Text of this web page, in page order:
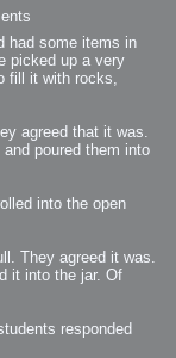
had some items in
picked up a very
fill it with rocks,
agreed that it was.
poured them into
into the open
They agreed it was.
it into the jar. Of
responded